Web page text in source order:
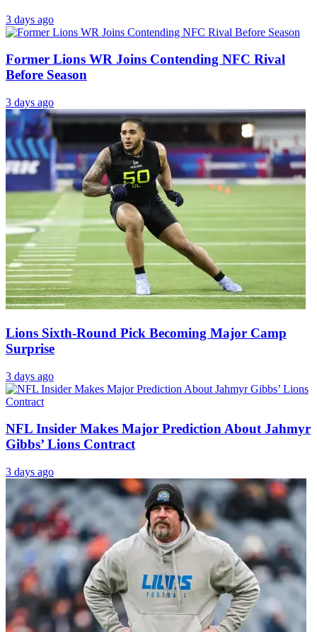
3 days ago
Former Lions WR Joins Contending NFC Rival
Before Season
3 days ago
Lions Sixth-Round Pick Becoming Major Camp
Surprise
3 days ago
NFL Insider Makes Major Prediction About Jahmyr
Gibbs’ Lions Contract
3 days ago